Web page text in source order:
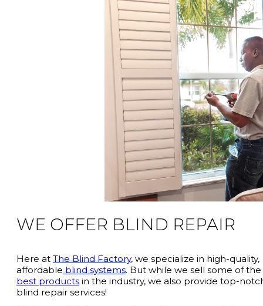
WE OFFER BLIND REPAIR
Here at The Blind Factory, we specialize in high-quality,
affordable blind systems. But while we sell some of the
best products in the industry, we also provide top-
blind repair services!